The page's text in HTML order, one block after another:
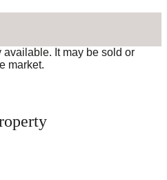
It may be sold or
market.